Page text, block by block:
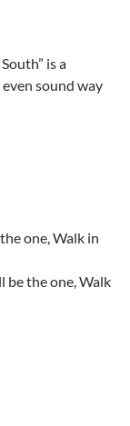
is a
sound way
one, Walk in
be the one, Walk